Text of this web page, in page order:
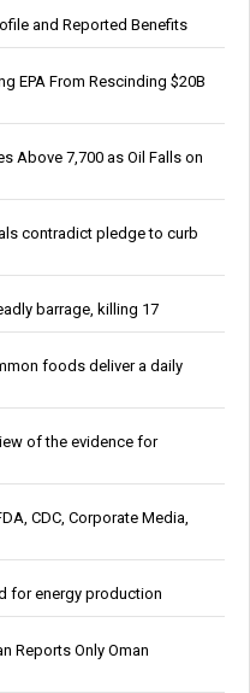
and Reported Benefits
EPA From Rescinding $20B
Above 7,700 as Oil Falls on
contradict pledge to curb
barrage, killing 17
foods deliver a daily
of the evidence for
CDC, Corporate Media,
for energy production
Reports Only Oman